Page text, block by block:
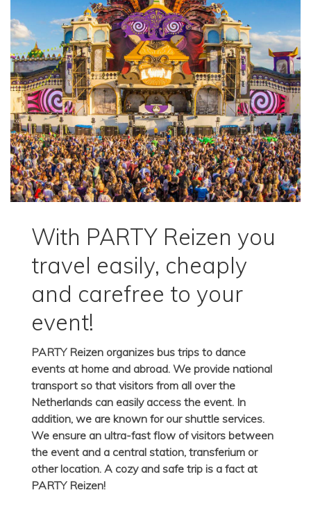
With PARTY Reizen you
travel easily, cheaply
and carefree to your
event!
PARTY Reizen organizes bus trips to dance
events at home and abroad. We provide national
transport so that visitors from all over the
Netherlands can easily access the event. In
addition, we are known for our shuttle services.
We ensure an ultra-fast flow of visitors between
the event and a central station, transferium or
other location. A cozy and safe trip is a fact at
PARTY Reizen!